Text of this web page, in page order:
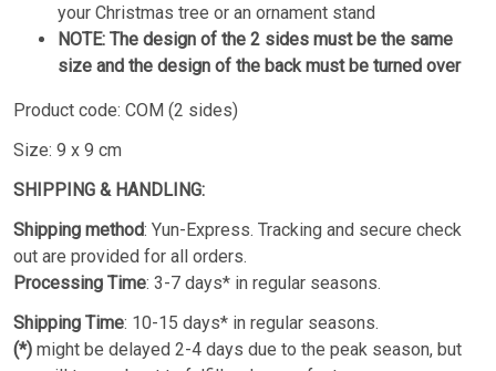
your Christmas tree or an ornament stand
NOTE: The design of the 2 sides must be the same
size and the design of the back must be turned over
Product code: COM (2 sides)
Size: 9 x 9 cm
SHIPPING & HANDLING:
Shipping method: Yun-Express. Tracking and secure check
out are provided for all orders.
Processing Time: 3-7 days* in regular seasons.
Shipping Time: 10-15 days* in regular seasons.
(*) might be delayed 2-4 days due to the peak season, but